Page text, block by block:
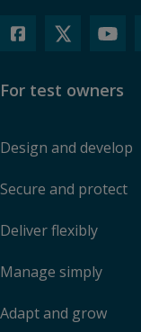
For test owners
Design and develop
Secure and protect
Deliver flexibly
Manage simply
Adapt and grow